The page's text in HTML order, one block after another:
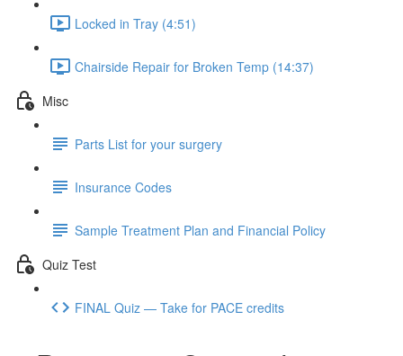
Locked in Tray (4:51)
Chairside Repair for Broken Temp (14:37)
Misc
Parts List for your surgery
Insurance Codes
Sample Treatment Plan and Financial Policy
Quiz Test
FINAL Quiz — Take for PACE credits